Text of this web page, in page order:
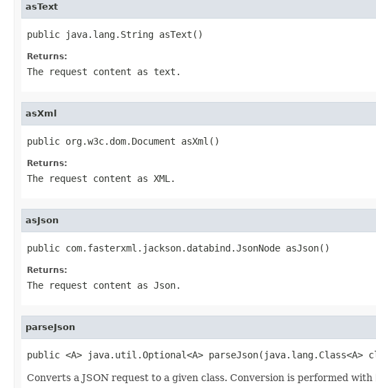
asText
public java.lang.String asText()
Returns:
The request content as text.
asXml
public org.w3c.dom.Document asXml()
Returns:
The request content as XML.
asJson
public com.fasterxml.jackson.databind.JsonNode asJson()
Returns:
The request content as Json.
parseJson
public <A> java.util.Optional<A> parseJson(java.lang.Class<A>
Converts a JSON request to a given class. Conversion is performed with